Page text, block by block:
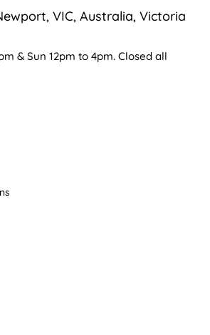
VIC, Australia, Victoria
& Sun 12pm to 4pm. Closed all